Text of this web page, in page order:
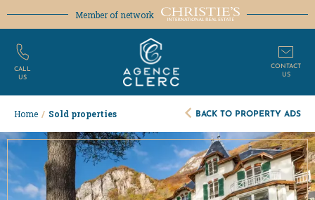
Home / Sold properties BACK TO PROPERTY ADS
Member of network
CALL
US
CONTACT
US